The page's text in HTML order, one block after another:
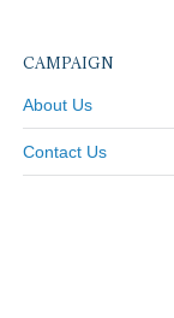
CAMPAIGN
About Us
Contact Us